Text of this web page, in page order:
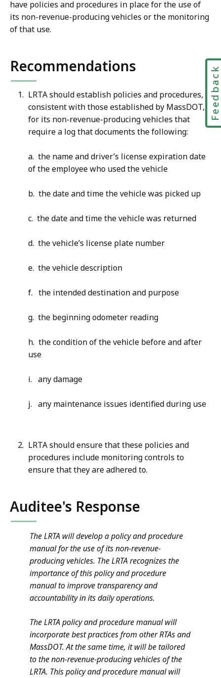
have policies and procedures in place for the use of
its non-revenue-producing vehicles or the monitoring
of that use.
Recommendations
LRTA should establish policies and procedures,
consistent with those established by MassDOT,
for its non-revenue-producing vehicles that
require a log that documents the following:
a. the name and driver’s license expiration date
of the employee who used the vehicle
b. the date and time the vehicle was picked up
c. the date and time the vehicle was returned
d. the vehicle’s license plate number
e. the vehicle description
f. the intended destination and purpose
g. the beginning odometer reading
h. the condition of the vehicle before and after
use
i. any damage
j. any maintenance issues identified during use
LRTA should ensure that these policies and
procedures include monitoring controls to
ensure that they are adhered to.
Auditee's Response
The LRTA will develop a policy and procedure
manual for the use of its non-revenue-
producing vehicles. The LRTA recognizes the
importance of this policy and procedure
manual to improve transparency and
accountability in its daily operations.
The LRTA policy and procedure manual will
incorporate best practices from other RTAs and
MassDOT. At the same time, it will be tailored
to the non-revenue-producing vehicles of the
LRTA. This policy and procedure manual will
Feedback